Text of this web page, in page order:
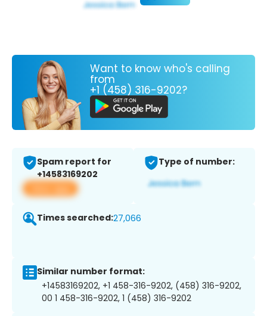
Want to know who's calling
from
+1 (458) 316-9202?
Spam report for
+14583169202
View app
Type of number:
Times searched:27,066
Similar number format:
+14583169202, +1 458-316-9202, (458) 316-9202,
00 1 458-316-9202, 1 (458) 316-9202